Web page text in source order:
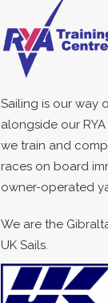
Sailing is our way
alongside our
we train and
races on board
owner-operated
We are the
UK Sails.